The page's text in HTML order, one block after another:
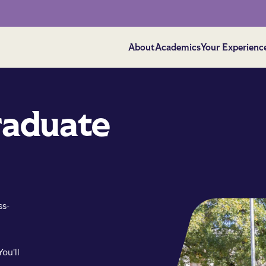
AboutAcademicsYour